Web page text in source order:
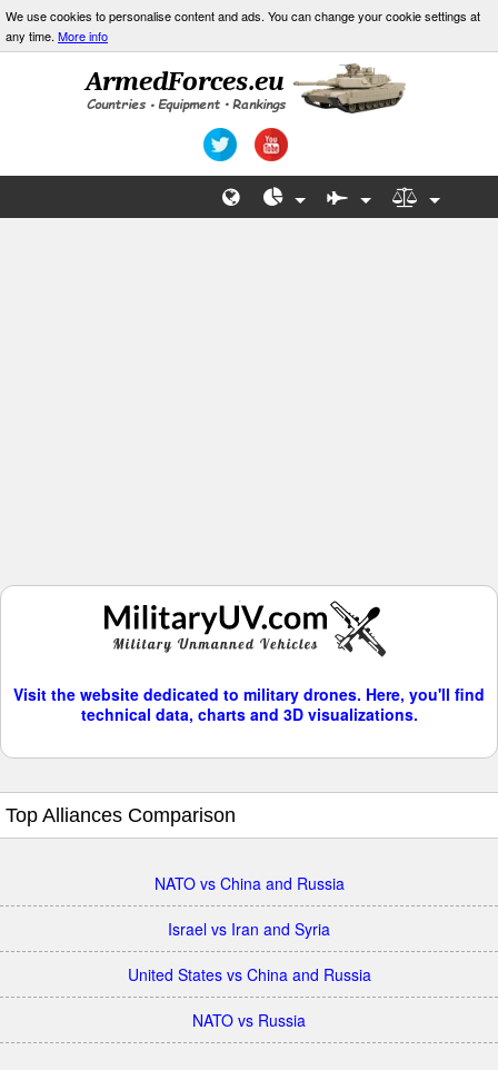
We use cookies to personalise content and ads. You can change your cookie settings at
any time. More info
Visit the website dedicated to military drones. Here, you'll find
technical data, charts and 3D visualizations.
Top Alliances Comparison
NATO vs China and Russia
Israel vs Iran and Syria
United States vs China and Russia
NATO vs Russia